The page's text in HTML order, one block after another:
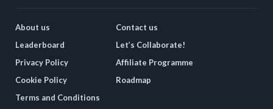
About us
Leaderboard
Privacy Policy
Cookie Policy
Terms and Conditions
Contact us
Let’s Collaborate!
Affiliate Programme
Roadmap